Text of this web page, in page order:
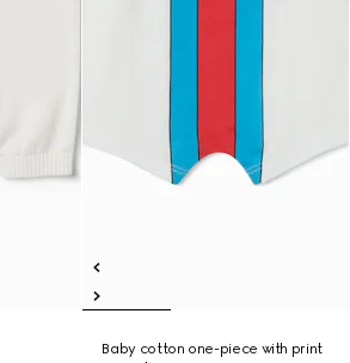
Baby cotton one-piece with print